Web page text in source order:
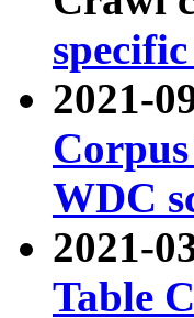
2021-
WDC
2021-
Table